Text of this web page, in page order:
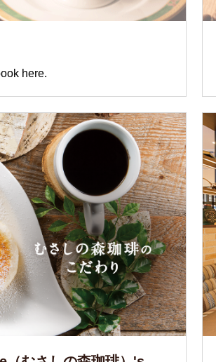
here.